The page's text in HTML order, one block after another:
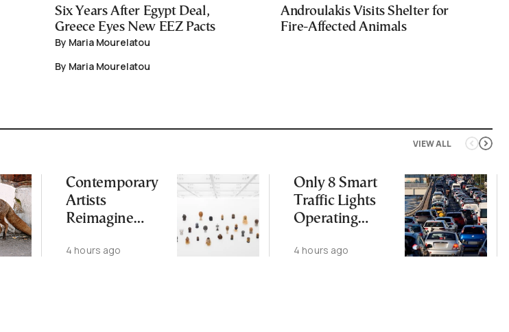
Six Years After Egypt Deal,
Greece Eyes New EEZ Pacts
By Maria Mourelatou
By Maria Mourelatou
Androulakis Visits Shelter for
Fire-Affected Animals
VIEW ALL
Contemporary
Artists
Reimagine
Samos
4 hours ago
Only 8 Smart
Traffic Lights
Operating
Despite
4 hours ago